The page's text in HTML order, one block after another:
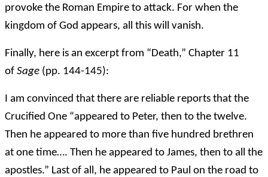
provoke the Roman Empire to attack. For when the
kingdom of God appears, all this will vanish.
Finally, here is an excerpt from “Death,” Chapter 11
of Sage (pp. 144-145):
I am convinced that there are reliable reports that the
Crucified One “appeared to Peter, then to the twelve.
Then he appeared to more than five hundred brethren
at one time…. Then he appeared to James, then to all the
apostles.” Last of all, he appeared to Paul on the road to